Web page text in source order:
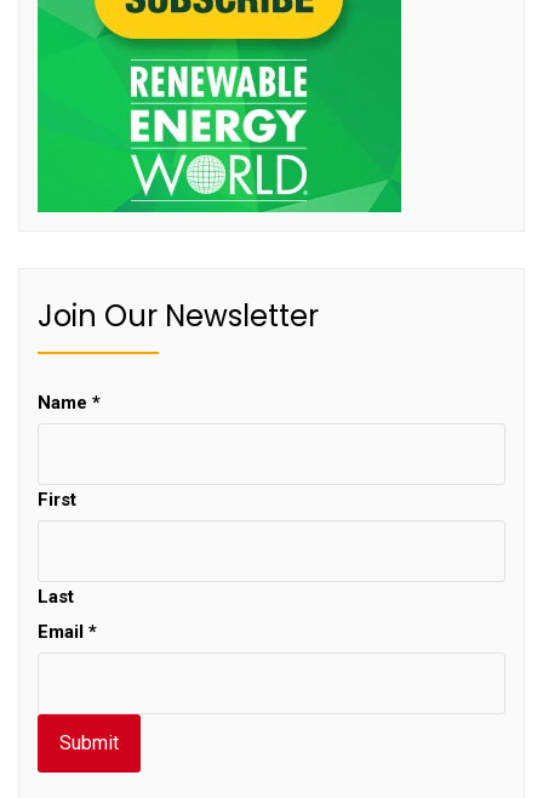
Join Our Newsletter
Name *
First
Last
Email *
Submit